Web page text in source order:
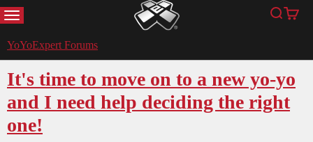
MENU YoYoExpert Search
Cart
YoYoExpert Forums
It's time to move on to a new yo-yo
and I need help deciding the right
one!